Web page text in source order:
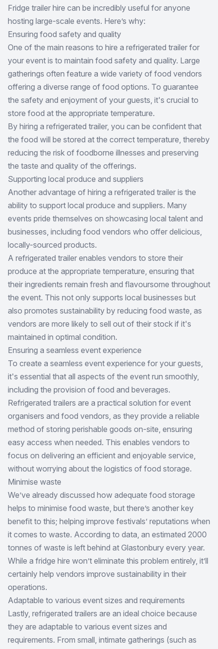
Fridge trailer hire can be incredibly useful for anyone
hosting large-scale events. Here’s why:
Ensuring food safety and quality
One of the main reasons to hire a refrigerated trailer for
your event is to maintain food safety and quality. Large
gatherings often feature a wide variety of food vendors
offering a diverse range of food options. To guarantee
the safety and enjoyment of your guests, it's crucial to
store food at the appropriate temperature.
By hiring a refrigerated trailer, you can be confident that
the food will be stored at the correct temperature, thereby
reducing the risk of foodborne illnesses and preserving
the taste and quality of the offerings.
Supporting local produce and suppliers
Another advantage of hiring a refrigerated trailer is the
ability to support local produce and suppliers. Many
events pride themselves on showcasing local talent and
businesses, including food vendors who offer delicious,
locally-sourced products.
A refrigerated trailer enables vendors to store their
produce at the appropriate temperature, ensuring that
their ingredients remain fresh and flavoursome throughout
the event. This not only supports local businesses but
also promotes sustainability by reducing food waste, as
vendors are more likely to sell out of their stock if it's
maintained in optimal condition.
Ensuring a seamless event experience
To create a seamless event experience for your guests,
it's essential that all aspects of the event run smoothly,
including the provision of food and beverages.
Refrigerated trailers are a practical solution for event
organisers and food vendors, as they provide a reliable
method of storing perishable goods on-site, ensuring
easy access when needed. This enables vendors to
focus on delivering an efficient and enjoyable service,
without worrying about the logistics of food storage.
Minimise waste
We’ve already discussed how adequate food storage
helps to minimise food waste, but there’s another key
benefit to this; helping improve festivals’ reputations when
it comes to waste. According to data, an estimated 2000
tonnes of waste is left behind at Glastonbury every year.
While a fridge hire won’t eliminate this problem entirely, it’ll
certainly help vendors improve sustainability in their
operations.
Adaptable to various event sizes and requirements
Lastly, refrigerated trailers are an ideal choice because
they are adaptable to various event sizes and
requirements. From small, intimate gatherings (such as